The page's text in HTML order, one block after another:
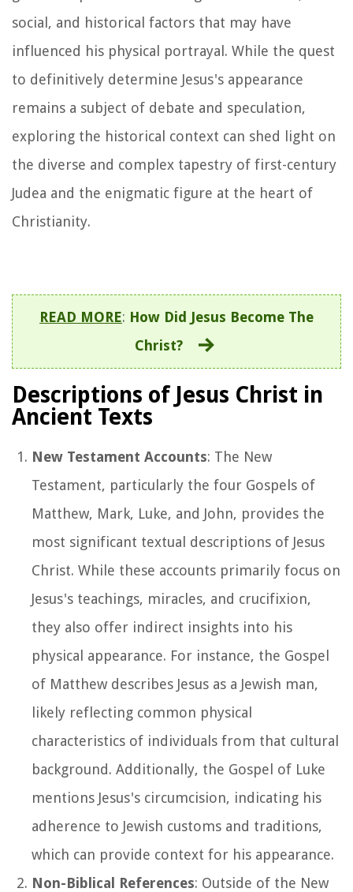
social, and historical factors that may have
influenced his physical portrayal. While the quest
to definitively determine Jesus's appearance
remains a subject of debate and speculation,
exploring the historical context can shed light on
the diverse and complex tapestry of first-century
Judea and the enigmatic figure at the heart of
Christianity.
READ MORE: How Did Jesus Become The
Christ?
Descriptions of Jesus Christ in
Ancient Texts
New Testament Accounts: The New
Testament, particularly the four Gospels of
Matthew, Mark, Luke, and John, provides the
most significant textual descriptions of Jesus
Christ. While these accounts primarily focus on
Jesus's teachings, miracles, and crucifixion,
they also offer indirect insights into his
physical appearance. For instance, the Gospel
of Matthew describes Jesus as a Jewish man,
likely reflecting common physical
characteristics of individuals from that cultural
background. Additionally, the Gospel of Luke
mentions Jesus's circumcision, indicating his
adherence to Jewish customs and traditions,
which can provide context for his appearance.
Non-Biblical References: Outside of the New